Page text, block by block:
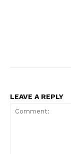
LEAVE A REPLY